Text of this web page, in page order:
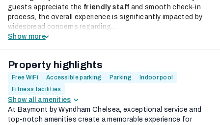
guests appreciate the friendly staff and smooth check-in
process, the overall experience is significantly impacted by
widespread concerns regarding...
Show more
Property highlights
Free WiFi Accessible parking Parking
Indoor pool
Fitness facilities
Show all amenities
At Baymont by Wyndham Chelsea, exceptional service and
top-notch amenities create a memorable experience for